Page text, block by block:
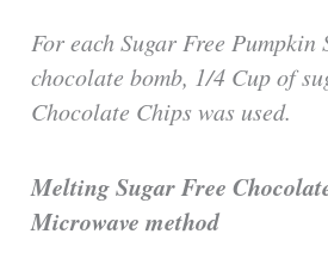
For each Sugar Free Pumpkin
chocolate bomb, 1/4 Cup of
Chocolate Chips was used.
Melting Sugar Free
Microwave method